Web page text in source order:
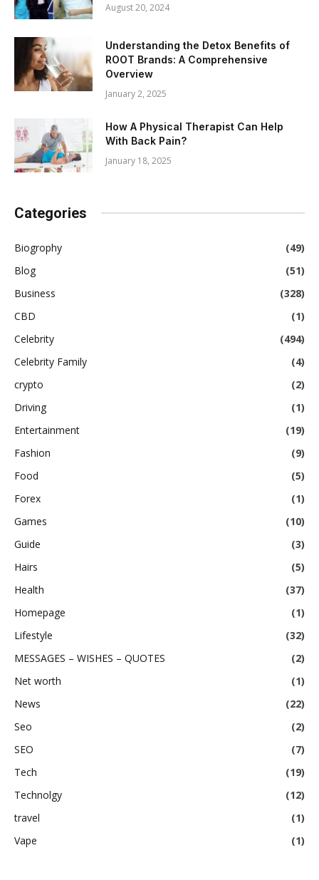
August 20, 2024
Understanding the Detox Benefits of
ROOT Brands: A Comprehensive
Overview
January 2, 2025
How A Physical Therapist Can Help
With Back Pain?
January 18, 2025
Categories
Biogrophy
(49)
Blog
(51)
Business
(328)
CBD
(1)
Celebrity
(494)
Celebrity Family
(4)
crypto
(2)
Driving
(1)
Entertainment
(19)
Fashion
(9)
Food
(5)
Forex
(1)
Games
(10)
Guide
(3)
Hairs
(5)
Health
(37)
Homepage
(1)
Lifestyle
(32)
MESSAGES – WISHES – QUOTES
(2)
Net worth
(1)
News
(22)
Seo
(2)
SEO
(7)
Tech
(19)
Technolgy
(12)
travel
(1)
Vape
(1)